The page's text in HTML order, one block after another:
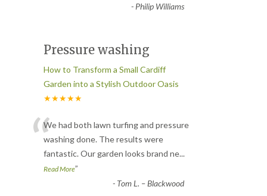
- Philip Williams
Pressure washing
How to Transform a Small Cardiff
Garden into a Stylish Outdoor Oasis
★★★★★
“We had both lawn turfing and pressure
washing done. The results were
fantastic. Our garden looks brand ne...
Read More”
- Tom L. – Blackwood